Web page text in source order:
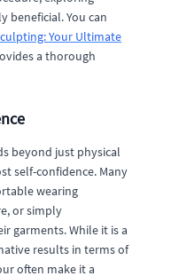
beneficial. You can
Your Ultimate
a thorough
beyond just physical
self-confidence. Many
wearing
or simply
garments. While it is a
results in terms of
often make it a